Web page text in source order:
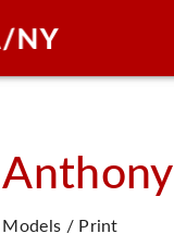
Anthony
Models / Print